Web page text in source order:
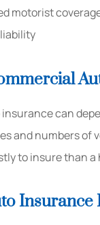
motorist
can
and numbers of
to insure than